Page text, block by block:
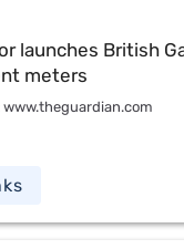
launches British
meters